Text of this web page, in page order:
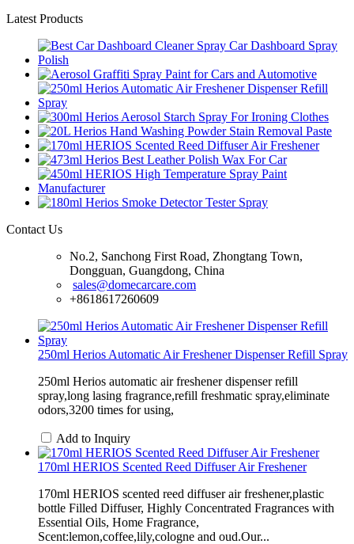
Latest Products
Contact Us
No.2, Sanchong First Road, Zhongtang Town,
Dongguan, Guangdong, China
sales@domecarcare.com
+8618617260609
250ml Herios Automatic Air Freshener Dispenser Refill Spray
250ml Herios automatic air freshener dispenser refill
spray,long lasing fragrance,refill freshmatic spray,eliminate
odors,3200 times for using,
Add to Inquiry
170ml HERIOS Scented Reed Diffuser Air Freshener
170ml HERIOS scented reed diffuser air freshener,plastic
bottle Filled Diffuser, Highly Concentrated Fragrances with
Essential Oils, Home Fragrance,
Scent:lemon,coffee,lily,cologne and oud.Our...